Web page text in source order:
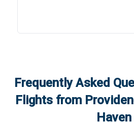
Frequently Asked
Flights from
Haven